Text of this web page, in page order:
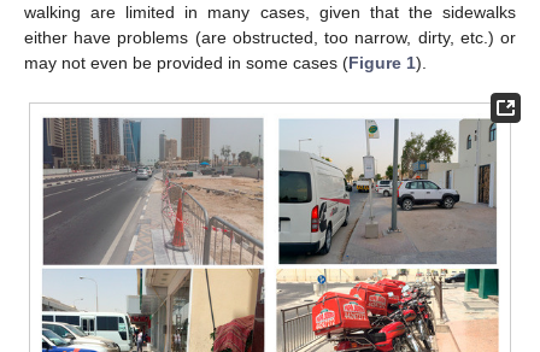
walking are limited in many cases, given that the sidewalks
either have problems (are obstructed, too narrow, dirty, etc.) or
may not even be provided in some cases (Figure 1).